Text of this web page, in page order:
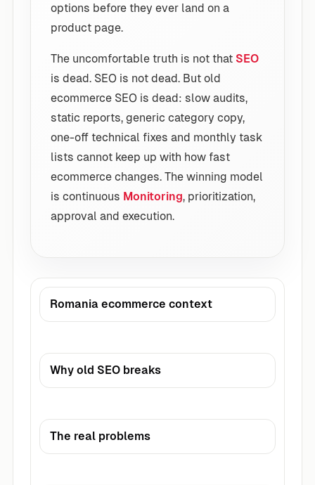
options before they ever land on a
product page.
The uncomfortable truth is not that SEO
is dead. SEO is not dead. But old
ecommerce SEO is dead: slow audits,
static reports, generic category copy,
one-off technical fixes and monthly task
lists cannot keep up with how fast
ecommerce changes. The winning model
is continuous Monitoring, prioritization,
approval and execution.
Romania ecommerce context
Why old SEO breaks
The real problems